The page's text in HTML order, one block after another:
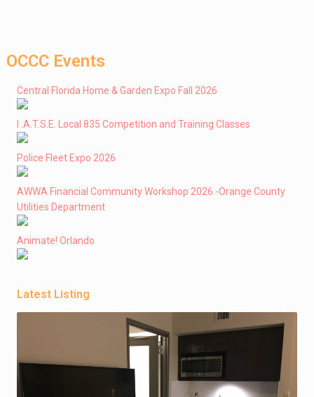
OCCC Events
Central Florida Home & Garden Expo Fall 2026
I .A.T.S.E. Local 835 Competition and Training Classes
Police Fleet Expo 2026
AWWA Financial Community Workshop 2026 -Orange County
Utilities Department
Animate! Orlando
Latest Listing